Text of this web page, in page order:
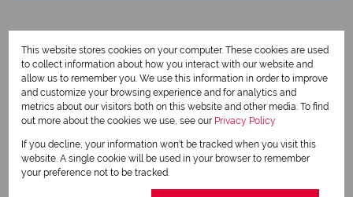
This website stores cookies on your computer. These cookies are used
to collect information about how you interact with our website and
allow us to remember you. We use this information in order to improve
and customize your browsing experience and for analytics and
metrics about our visitors both on this website and other media. To find
out more about the cookies we use, see our Privacy Policy
If you decline, your information won't be tracked when you visit this
website. A single cookie will be used in your browser to remember
your preference not to be tracked.